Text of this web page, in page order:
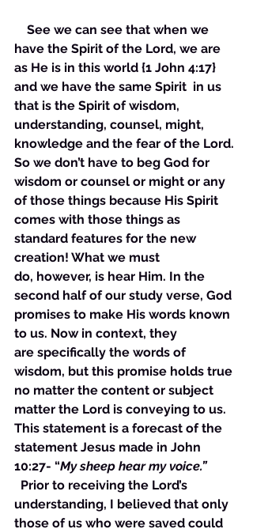
See we can see that when we
have the Spirit of the Lord, we are
as He is in this world {1 John 4:17}
and we have the same Spirit  in us
that is the Spirit of wisdom,
understanding, counsel, might,
knowledge and the fear of the Lord.
So we don’t have to beg God for
wisdom or counsel or might or any
of those things because His Spirit
comes with those things as
standard features for the new
creation! What we must
do, however, is hear Him. In the
second half of our study verse, God
promises to make His words known
to us. Now in context, they
are specifically the words of
wisdom, but this promise holds true
no matter the content or subject
matter the Lord is conveying to us.
This statement is a forecast of the
statement Jesus made in John
10:27- “My sheep hear my voice.”
understanding, I believed that only
those of us who were saved could